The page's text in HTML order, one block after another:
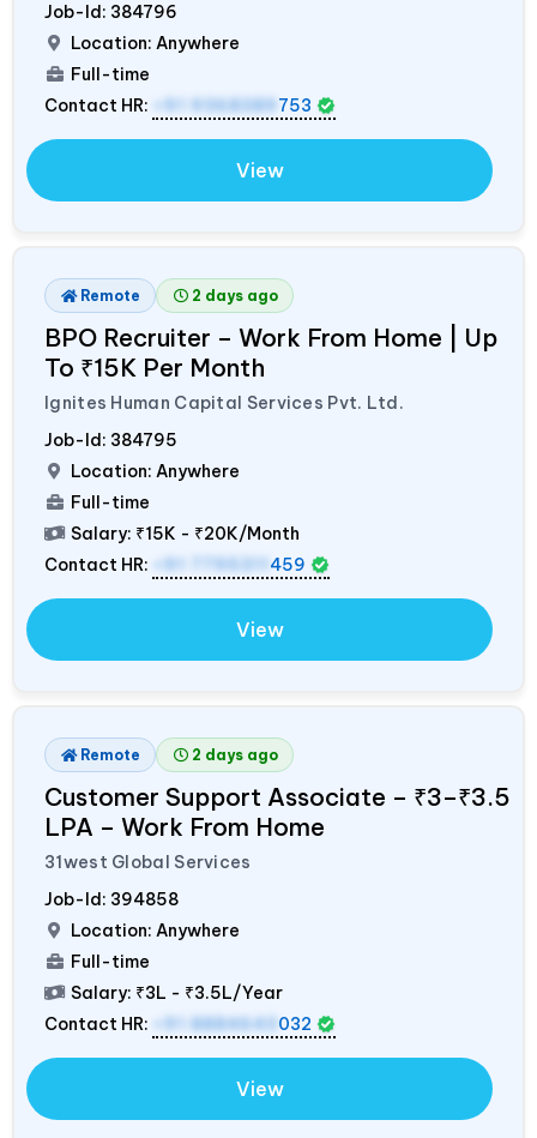
Job-Id: 384796
Location: Anywhere
Full-time
Contact HR:
+91 9368389 753
View
Remote 2 days ago
BPO Recruiter – Work From Home | Up
To ₹15K Per Month
Ignites Human Capital Services Pvt. Ltd.
Job-Id: 384795
Location: Anywhere
Full-time
Salary: ₹15K - ₹20K/Month
Contact HR:
+91 7795311 459
View
Remote 2 days ago
Customer Support Associate – ₹3–₹3.5
LPA – Work From Home
31west Global Services
Job-Id: 394858
Location: Anywhere
Full-time
Salary: ₹3L - ₹3.5L/Year
Contact HR:
+91 8884643 032
View